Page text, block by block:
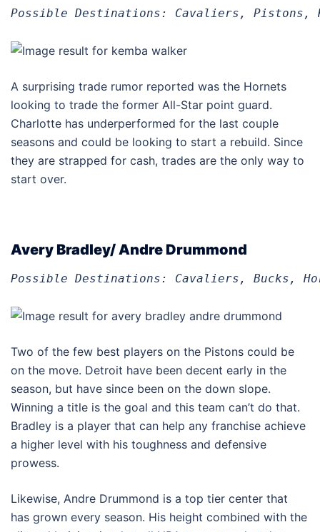
Possible Destinations: Cavaliers, Pistons,
A surprising trade rumor reported was the Hornets
looking to trade the former All-Star point guard.
Charlotte has underperformed for the last couple
seasons and could be looking to start a rebuild. Since
they are strapped for cash, trades are the only way to
start over.
Avery Bradley/ Andre Drummond
Possible Destinations: Cavaliers, Bucks,
Two of the few best players on the Pistons could be
on the move. Detroit have been decent early in the
season, but have since been on the down slope.
Winning a title is the goal and this team can’t do that.
Bradley is a player that can help any franchise achieve
a higher level with his toughness and defensive
prowess.
Likewise, Andre Drummond is a top tier center that
has grown every season. His height combined with the